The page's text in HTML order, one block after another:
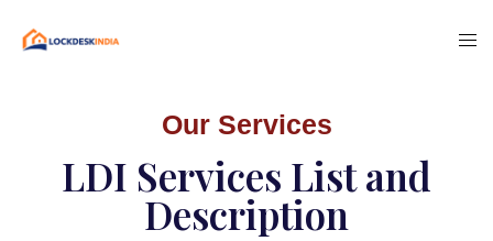
Our Services
LDI Services List and
Description